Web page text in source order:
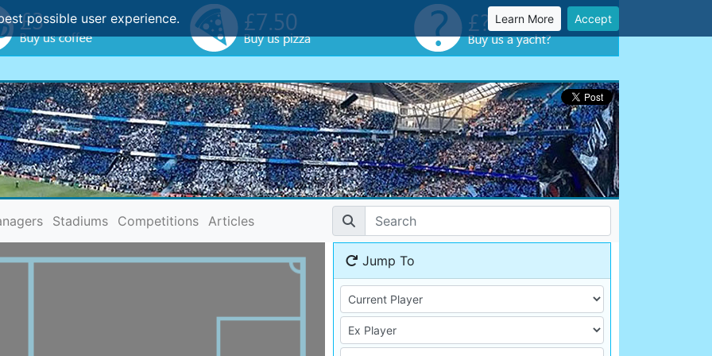
possible user experience. Learn More Accept
Stadiums Competitions Articles
Jump To